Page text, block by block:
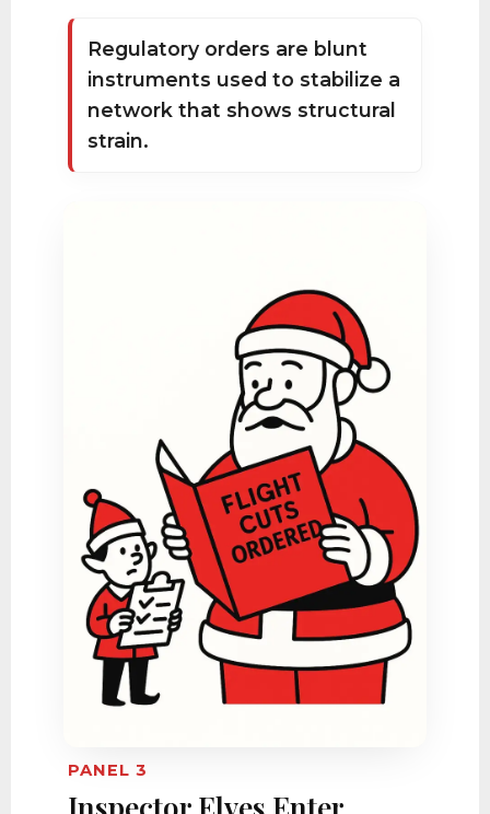
Regulatory orders are blunt
instruments used to stabilize a
network that shows structural
strain.
PANEL 3